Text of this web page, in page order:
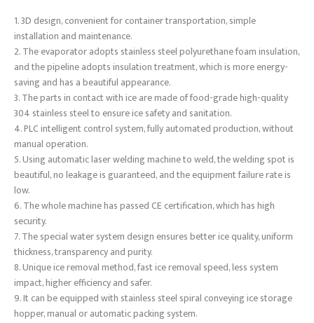
1. 3D design, convenient for container transportation, simple
installation and maintenance.
2. The evaporator adopts stainless steel polyurethane foam insulation,
and the pipeline adopts insulation treatment, which is more energy-
saving and has a beautiful appearance.
3. The parts in contact with ice are made of food-grade high-quality
304 stainless steel to ensure ice safety and sanitation.
4. PLC intelligent control system, fully automated production, without
manual operation.
5. Using automatic laser welding machine to weld, the welding spot is
beautiful, no leakage is guaranteed, and the equipment failure rate is
low.
6. The whole machine has passed CE certification, which has high
security.
7. The special water system design ensures better ice quality, uniform
thickness, transparency and purity.
8. Unique ice removal method, fast ice removal speed, less system
impact, higher efficiency and safer.
9. It can be equipped with stainless steel spiral conveying ice storage
hopper, manual or automatic packing system.